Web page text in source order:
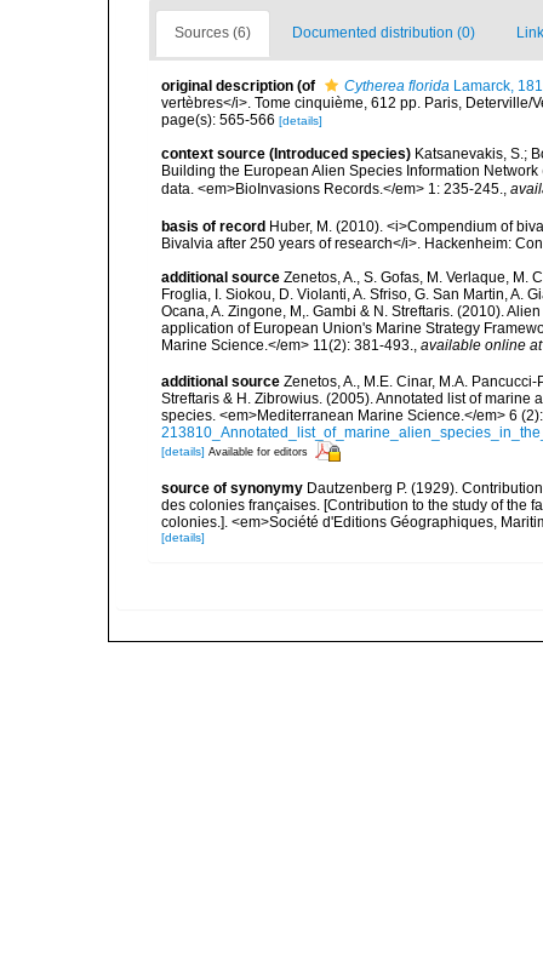
Sources (6) Documented distribution (0)
original description (of Cytherea florida Lamarck,
vertèbres</i>. Tome cinquième, 612 pp. Paris, Deterville/
page(s): 565-566 [details]
context source (Introduced species) Katsanevakis, S.;
Building the European Alien Species Information
data. <em>BioInvasions Records.</em> 1: 235-245.
basis of record Huber, M. (2010). <i>Compendium of
Bivalvia after 250 years of research</i>. Hackenheim:
additional source Zenetos, A., S. Gofas, M. Verlaque, M.
Froglia, I. Siokou, D. Violanti, A. Sfriso, G. San Martin, A.
Ocana, A. Zingone, M,. Gambi & N. Streftaris. (2010).
application of European Union's Marine Strategy
Marine Science.</em> 11(2): 381-493., available online at
additional source Zenetos, A., M.E. Cinar, M.A.
Streftaris & H. Zibrowius. (2005). Annotated list of
species. <em>Mediterranean Marine Science.</em> 6
[details] Available for editors
source of synonymy Dautzenberg P. (1929).
des colonies françaises. [Contribution to the study of the
colonies.]. <em>Société d'Editions Géographiques,
[details]